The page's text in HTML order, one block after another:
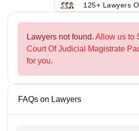
125+ Lawyers
Lawyers not found. Allow us to
Court Of Judicial Magistrate
for you.
FAQs on Lawyers